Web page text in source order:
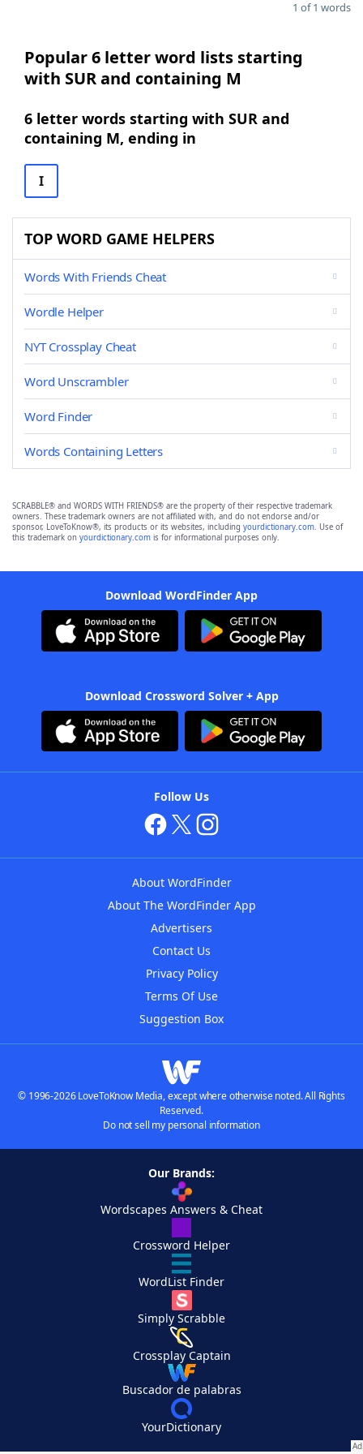
1 of 1 words
Popular 6 letter word lists starting
with SUR and containing M
6 letter words starting with SUR and
containing M, ending in
I
TOP WORD GAME HELPERS
Words With Friends Cheat
Wordle Helper
NYT Crossplay Cheat
Word Unscrambler
Word Finder
Words Containing Letters
SCRABBLE® and WORDS WITH FRIENDS® are the property of their respective trademark
owners. These trademark owners are not affiliated with, and do not endorse and/or
sponsor, LoveToKnow®, its products or its websites, including yourdictionary.com. Use of
this trademark on yourdictionary.com is for informational purposes only.
Download WordFinder App
Download Crossword Solver + App
Follow Us
About WordFinder
About The WordFinder App
Advertisers
Contact Us
Privacy Policy
Terms Of Use
Suggestion Box
© 1996-2026 LoveToKnow Media, except where otherwise noted. All Rights
Reserved.
Do not sell my personal information
Our Brands:
Wordscapes Answers & Cheat
Crossword Helper
WordList Finder
Simply Scrabble
Crossplay Captain
Buscador de palabras
YourDictionary